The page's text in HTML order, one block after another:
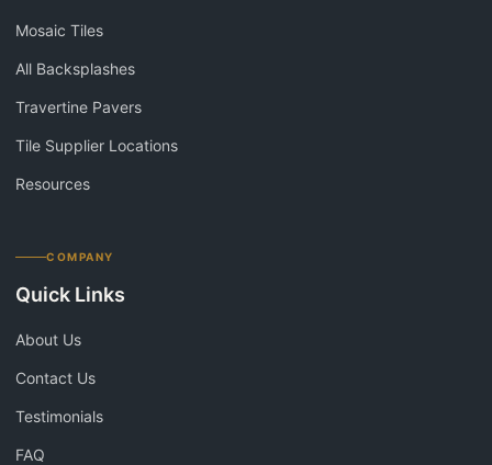
Mosaic Tiles
All Backsplashes
Travertine Pavers
Tile Supplier Locations
Resources
COMPANY
Quick Links
About Us
Contact Us
Testimonials
FAQ